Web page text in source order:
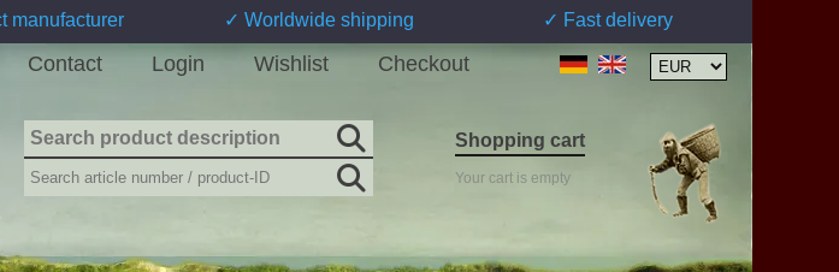
manufacturer ✓ Worldwide shipping ✓ Fast delivery
Contact Login Wishlist Checkout
Shopping cart
Your cart is empty